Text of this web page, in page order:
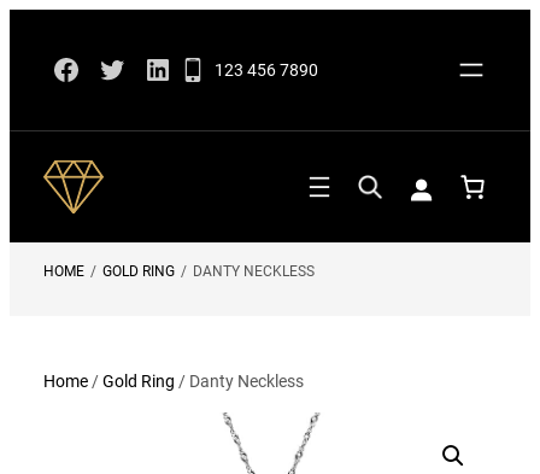
Facebook
TwitterLinkedIn123 456 7890
HOME / GOLD RING / DANTY NECKLESS
Home /Gold Ring / Danty Neckless